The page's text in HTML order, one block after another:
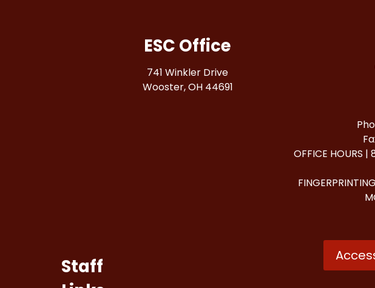
ESC Office
741 Winkler Drive
Wooster, OH 44691
OFFICE HOURS |
Staff